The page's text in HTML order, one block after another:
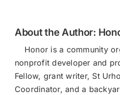
About the Author:
Honor is a community
nonprofit developer and
Fellow, grant writer, St
Coordinator, and a